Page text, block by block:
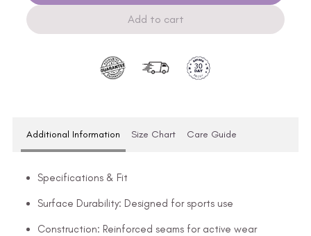
Add to cart
Additional Information Size Chart Care Guide
Specifications & Fit
Surface Durability: Designed for sports use
Construction: Reinforced seams for active wear